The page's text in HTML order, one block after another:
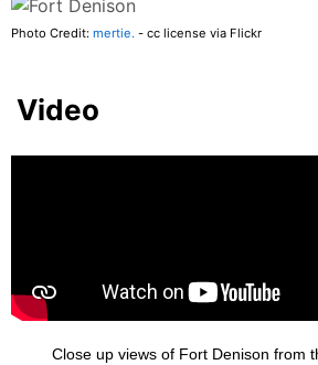
Photo Credit: mertie. - cc license via Flickr
Video
Close up views of Fort Denison from